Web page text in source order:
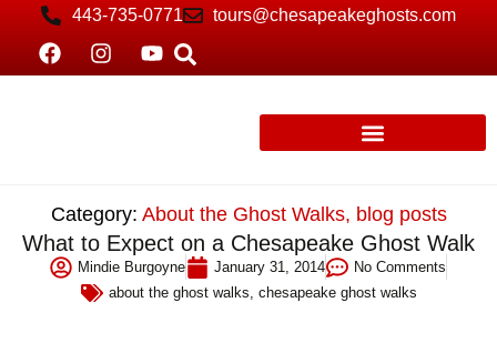
443-735-0771 tours@chesapeakeghosts.com
Category: About the Ghost Walks, blog posts
What to Expect on a Chesapeake Ghost Walk
Mindie Burgoyne January 31, 2014
No Comments
about the ghost walks, chesapeake ghost walks